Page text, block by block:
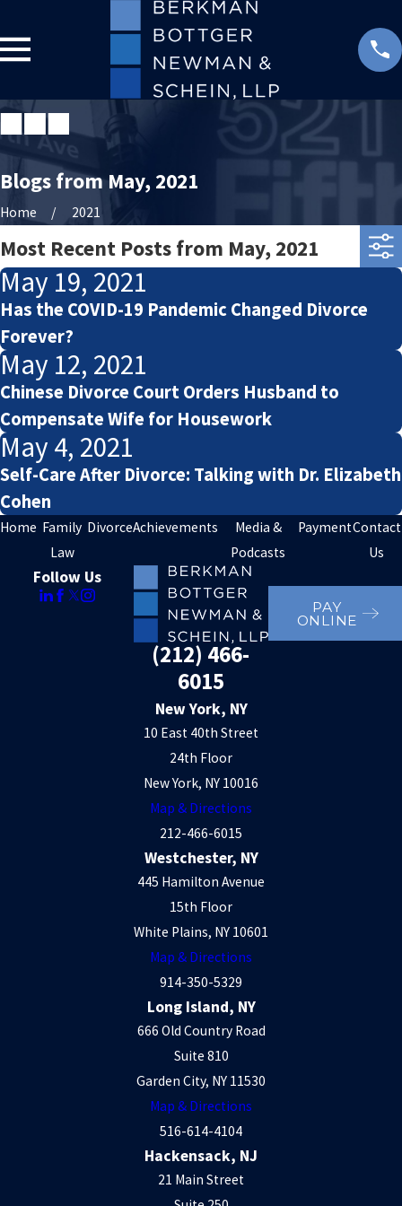
Blogs from May, 2021
Home 2021
Most Recent Posts from May, 2021
May 19, 2021
Has the COVID-19 Pandemic Changed Divorce
Forever?
May 12, 2021
Chinese Divorce Court Orders Husband to
Compensate Wife for Housework
May 4, 2021
Self-Care After Divorce: Talking with Dr. Elizabeth
Cohen
Home Family
Law
DivorceAchievements
Media &
Podcasts
PaymentContact
Us
Follow Us
(212) 466-
6015
PAY
ONLINE
New York, NY
10 East 40th Street
24th Floor
New York, NY 10016
Map & Directions
212-466-6015
Westchester, NY
445 Hamilton Avenue
15th Floor
White Plains, NY 10601
Map & Directions
914-350-5329
Long Island, NY
666 Old Country Road
Suite 810
Garden City, NY 11530
Map & Directions
516-614-4104
Hackensack, NJ
21 Main Street